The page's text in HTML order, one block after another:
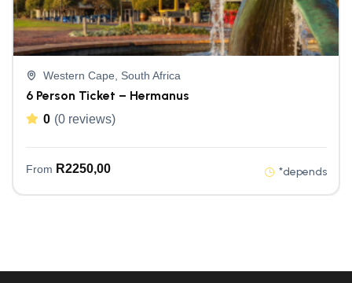
Western Cape, South Africa
6 Person Ticket – Hermanus
0 (0 reviews)
From R2250,00 *depends